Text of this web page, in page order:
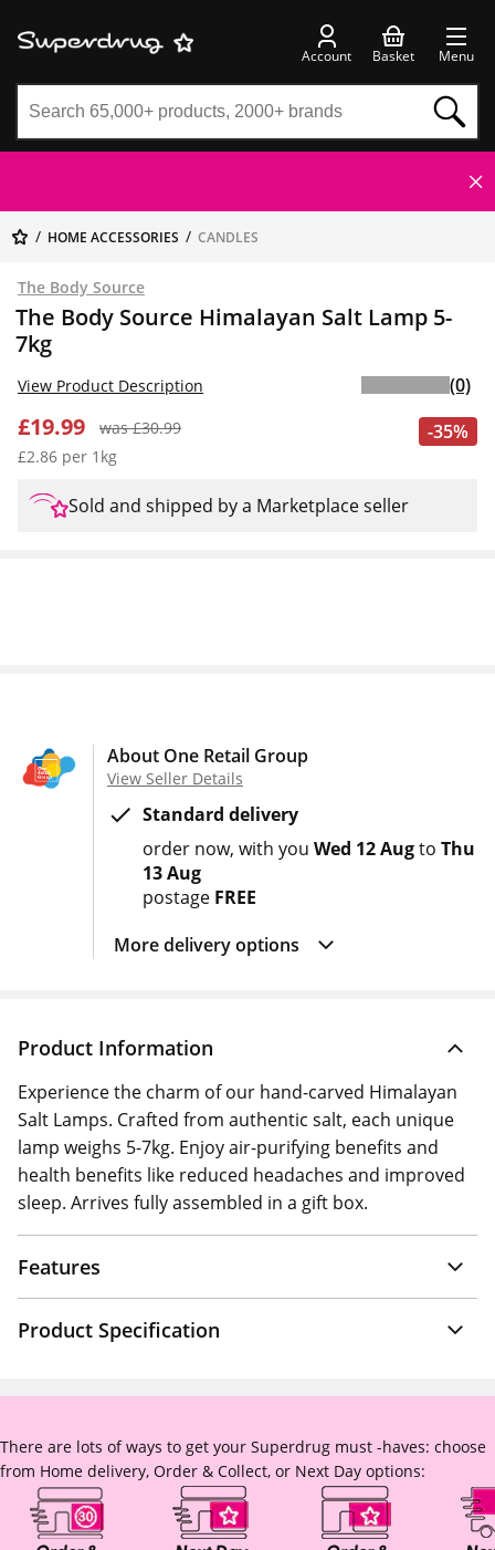
Account Basket Menu
HOME ACCESSORIES CANDLES
The Body Source
The Body Source Himalayan Salt Lamp 5-
7kg
-35%
£19.99
was £30.99
£2.86 per 1kg
View Product Description (0)
Sold and shipped by a Marketplace seller
About One Retail Group
View Seller Details
Standard delivery
order now with you Wed 12 Augto Thu
13 Aug
postage FREE
More delivery options
Product Information
Experience the charm of our hand-carved Himalayan
Salt Lamps. Crafted from authentic salt, each unique
lamp weighs 5-7kg. Enjoy air-purifying benefits and
health benefits like reduced headaches and improved
sleep. Arrives fully assembled in a gift box.
Features
Product Specification
There are lots of ways to get your Superdrug must -haves: choose
from Home delivery, Order & Collect, or Next Day options: